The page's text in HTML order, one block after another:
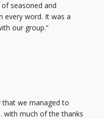
seasoned and
every word. It was a
our group.”
that we managed to
with much of the thanks